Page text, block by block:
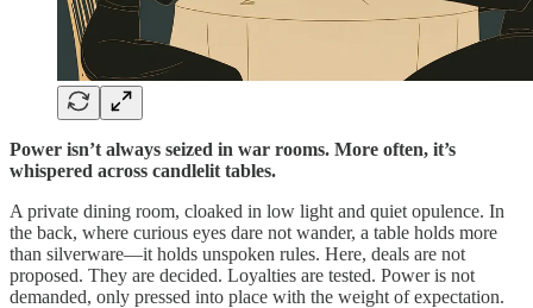
Power isn’t always seized in war rooms. More often, it’s
whispered across candlelit tables.
A private dining room, cloaked in low light and quiet opulence. In
the back, where curious eyes dare not wander, a table holds more
than silverware—it holds unspoken rules. Here, deals are not
proposed. They are decided. Loyalties are tested. Power is not
demanded, only pressed into place with the weight of expectation.